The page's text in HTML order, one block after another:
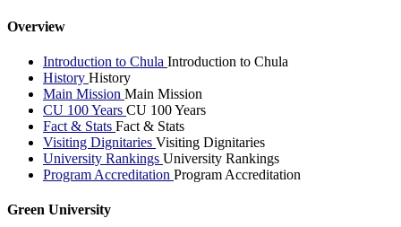
Overview
Introduction to Chula Introduction to Chula
History History
Main Mission Main Mission
CU 100 Years CU 100 Years
Fact & Stats Fact & Stats
Visiting Dignitaries Visiting Dignitaries
University Rankings University Rankings
Program Accreditation Program Accreditation
Green University